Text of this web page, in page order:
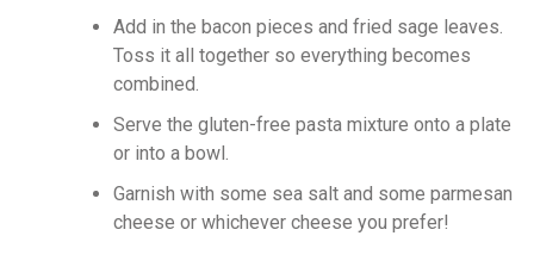
Add in the bacon pieces and fried sage leaves.
Toss it all together so everything becomes
combined.
Serve the gluten-free pasta mixture onto a plate
or into a bowl.
Garnish with some sea salt and some parmesan
cheese or whichever cheese you prefer!